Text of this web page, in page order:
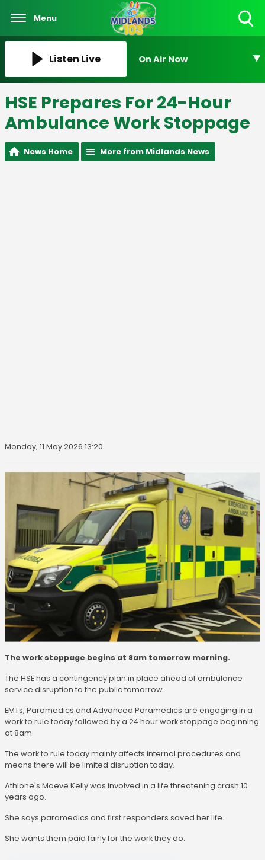
Menu
Listen Live On Air Now
HSE Prepares For 24-Hour
Ambulance Work Stoppage
News Home More from Midlands News
Monday, 11 May 2026 13:20
The work stoppage begins at 8am tomorrow morning.
The HSE has a contingency plan in place ahead of ambulance
service disruption to the public tomorrow.
EMTs, Paramedics and Advanced Paramedics are engaging in a
work to rule today followed by a 24 hour work stoppage beginning
at 8am.
The work to rule today mainly affects internal procedures and
means there will be limited disruption today.
Athlone's Maeve Kelly was involved in a life threatening crash 10
years ago.
She says paramedics and first responders saved her life.
She wants them paid fairly for the work they do: